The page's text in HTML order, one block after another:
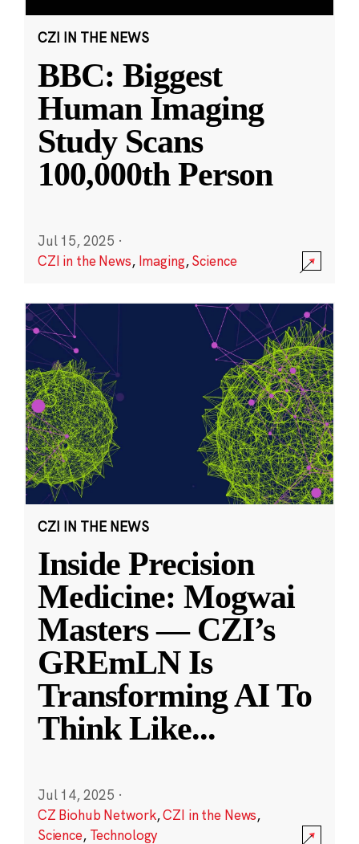
CZI IN THE NEWS
BBC: Biggest
Human Imaging
Study Scans
100,000th Person
Jul 15, 2025 ·
CZI in the News, Imaging,Science
CZI IN THE NEWS
Inside Precision
Medicine: Mogwai
Masters — CZI’s
GREmLN Is
Transforming AI To
Think Like...
Jul 14, 2025 ·
CZ Biohub Network,CZI in the News,
Science, Technology